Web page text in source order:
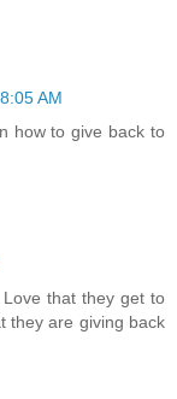
AM
how to give back to
that they get to
they are giving back